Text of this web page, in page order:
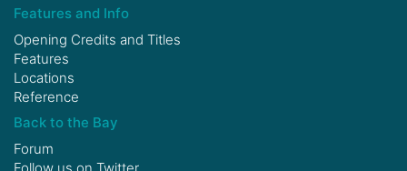
Features and Info
Opening Credits and Titles
Features
Locations
Reference
Back to the Bay
Forum